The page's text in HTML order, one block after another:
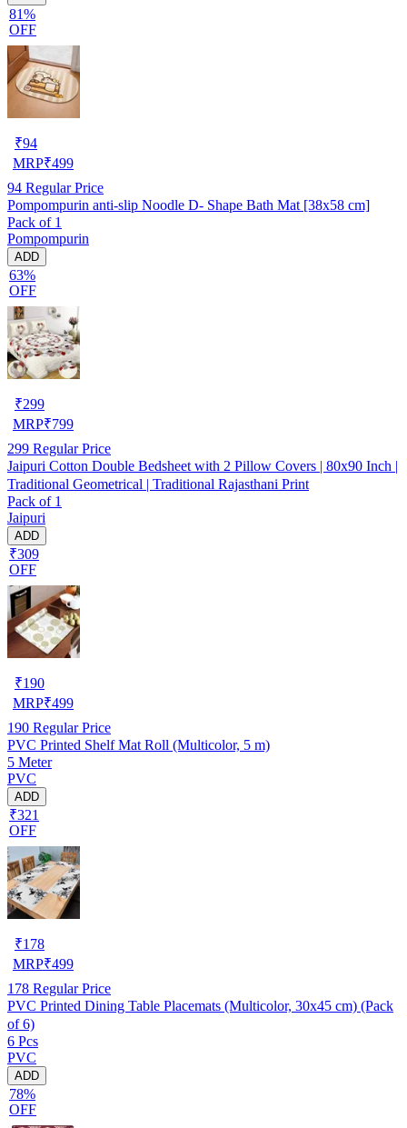
81%
OFF
₹94
MRP₹499
94 Regular Price
Pompompurin anti-slip Noodle D- Shape Bath Mat [38x58 cm]
Pack of 1
Pompompurin
ADD
63%
OFF
₹299
MRP₹799
299 Regular Price
Jaipuri Cotton Double Bedsheet with 2 Pillow Covers | 80x90 Inch |
Traditional Geometrical | Traditional Rajasthani Print
Pack of 1
Jaipuri
ADD
₹309
OFF
₹190
MRP₹499
190 Regular Price
PVC Printed Shelf Mat Roll (Multicolor, 5 m)
5 Meter
PVC
ADD
₹321
OFF
₹178
MRP₹499
178 Regular Price
PVC Printed Dining Table Placemats (Multicolor, 30x45 cm) (Pack
of 6)
6 Pcs
PVC
ADD
78%
OFF